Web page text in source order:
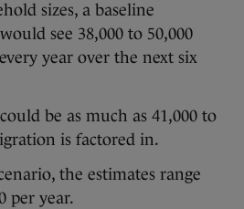
sizes, a baseline
see 38,000 to 50,000
year over the next six
be as much as 41,000 to
is factored in.
the estimates range
per year.